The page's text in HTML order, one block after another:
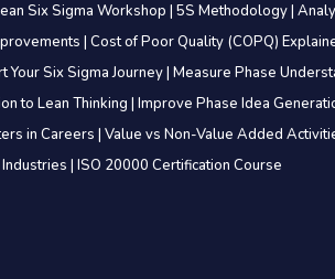
Six Sigma Workshop | 5S Methodology|
| Cost of Poor Quality (COPQ)
Your Six Sigma Journey| Measure Phase
to Lean Thinking | Improve Phase Idea
in Careers | Value vs Non-Value Added
| ISO 20000 Certification Course